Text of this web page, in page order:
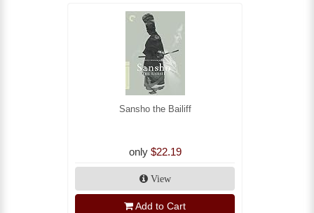
Sansho the Bailiff
only $22.19
View
Add to Cart